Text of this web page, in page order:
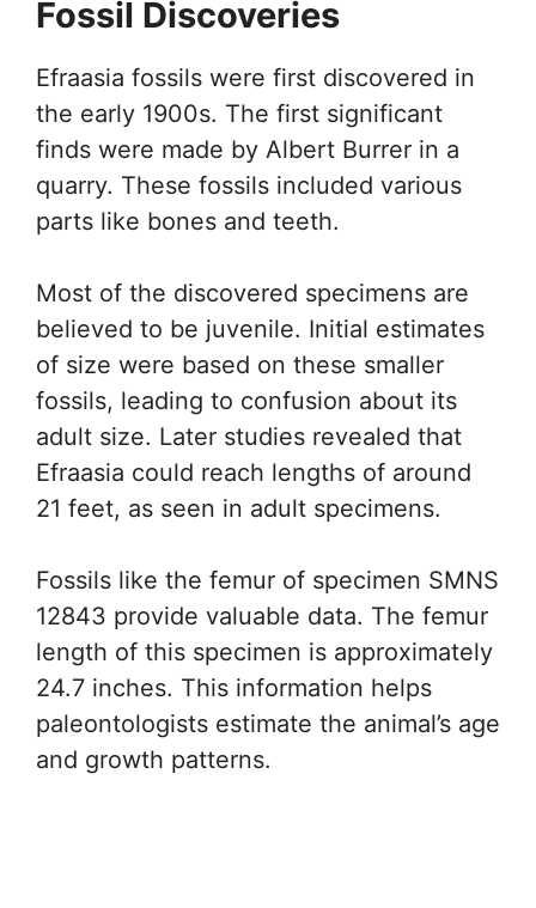
Fossil Discoveries
Efraasia fossils were first discovered in
the early 1900s. The first significant
finds were made by Albert Burrer in a
quarry. These fossils included various
parts like bones and teeth.
Most of the discovered specimens are
believed to be juvenile. Initial estimates
of size were based on these smaller
fossils, leading to confusion about its
adult size. Later studies revealed that
Efraasia could reach lengths of around
21 feet, as seen in adult specimens.
Fossils like the femur of specimen SMNS
12843 provide valuable data. The femur
length of this specimen is approximately
24.7 inches. This information helps
paleontologists estimate the animal’s age
and growth patterns.